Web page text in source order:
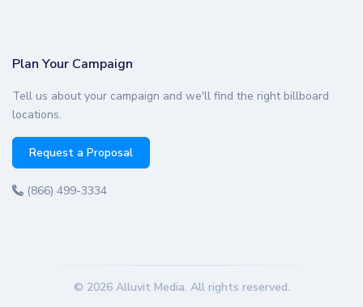
Plan Your Campaign
Tell us about your campaign and we'll find the right billboard
locations.
Request a Proposal
(866) 499-3334
© 2026 Alluvit Media. All rights reserved.